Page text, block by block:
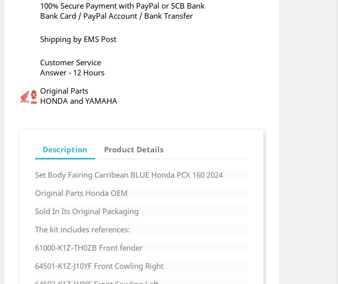
100% Secure Payment with PayPal or SCB Bank
Bank Card / PayPal Account / Bank Transfer
Shipping by EMS Post
Customer Service
Answer - 12 Hours
Original Parts
HONDA and YAMAHA
Description Product Details
Set Body Fairing Carribean BLUE Honda PCX 160 2024
Original Parts Honda OEM
Sold In Its Original Packaging
The kit includes references:
61000-K1Z-TH0ZB Front fender
64501-K1Z-J10YF Front Cowling Right